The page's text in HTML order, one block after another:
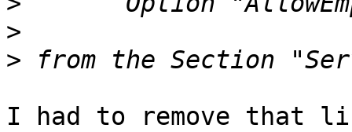
>
>
I had to remove that